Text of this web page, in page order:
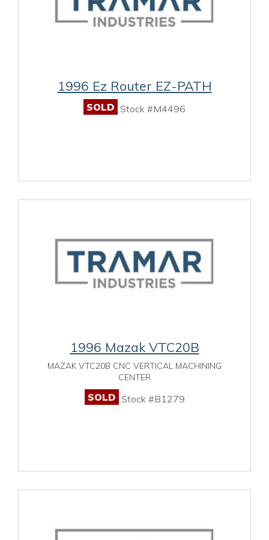
1996 Ez Router EZ-PATH
SOLD Stock #M4496
1996 Mazak VTC20B
MAZAK VTC20B CNC VERTICAL MACHINING
CENTER
SOLD Stock #B1279